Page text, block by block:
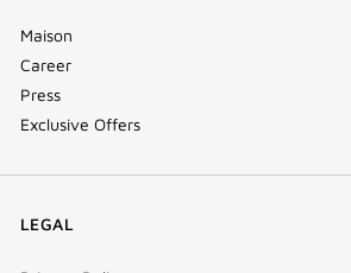
Maison
Career
Press
Exclusive Offers
LEGAL